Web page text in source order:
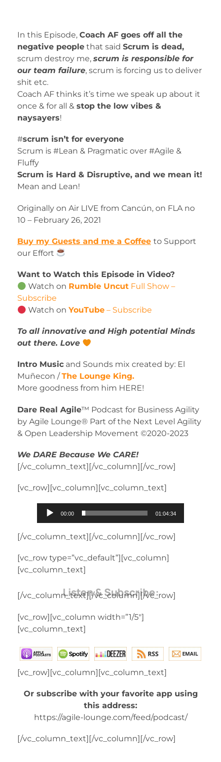
In this Episode, Coach AF goes off all the
negative people that said Scrum is dead,
scrum destroy me, scrum is responsible for
our team failure, scrum is forcing us to deliver
shit etc.
Coach AF thinks it’s time we speak up about it
once & for all & stop the low vibes &
naysayers!
#scrum isn’t for everyone
Scrum is #Lean & Pragmatic over #Agile &
Fluffy
Scrum is Hard & Disruptive, and we mean it!
Mean and Lean!
Originally on Air LIVE from Cancún, on FLA no
10 – February 26, 2021
Buy my Guests and me a Coffee to Support
our Effort
Want to Watch this Episode in Video?
Watch on Rumble Uncut Full Show –
Subscribe
Watch onYouTube – Subscribe
To all innovative and High potential Minds
out there. Love
Intro Music and Sounds mix created by: El
Muñecon /The Lounge King.
More goodness from him HERE!
Dare Real Agile™ Podcast for Business Agility
by Agile Lounge® Part of the Next Level Agility
& Open Leadership Movement ©2020-2023
We DARE Because We CARE!
[/vc_column_text][/vc_column][/vc_row]
[vc_row][vc_column][vc_column_text]
Audio
00:00 01:04:34
[/vc_column_text][/vc_column][/vc_row]
[vc_row type=”vc_default”][vc_column]
[vc_column_text]
Listen & Subscribe:
[/vc_column_text][/vc_column][/vc_row]
[vc_row][vc_column width=”1/5″]
[vc_column_text]
[vc_row][vc_column][vc_column_text]
Or subscribe with your favorite app using
this address:
https://agile-lounge.com/feed/podcast/
[/vc_column_text][/vc_column][/vc_row]